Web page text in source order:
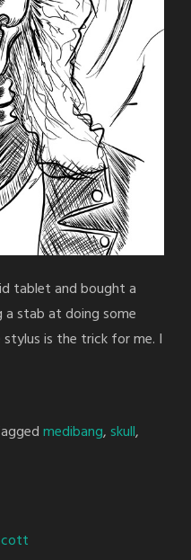
tablet and bought a
a stab at doing some
is the trick for me. I
medibang, skull,